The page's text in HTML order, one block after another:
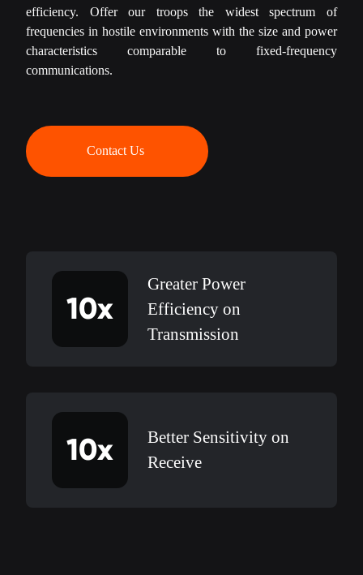
efficiency. Offer our troops the widest spectrum of
frequencies in hostile environments with the size and power
characteristics comparable to fixed-frequency
communications.
Contact Us
10x
Greater Power
Efficiency on
Transmission
10x
Better Sensitivity on
Receive